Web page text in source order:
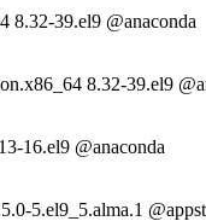
8.32-39.el9 @anaconda
8.32-39.el9
16.el9 @anaconda
5.el9_5.alma.1